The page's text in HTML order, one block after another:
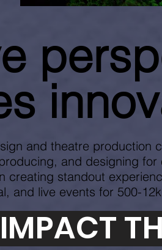
p
and theatre production
and designing for
creating standout
and live events for 500-